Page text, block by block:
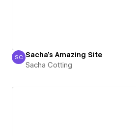
Sacha Cotting
SC Sacha's Amazing Site
Sacha Cotting